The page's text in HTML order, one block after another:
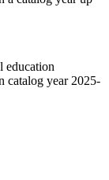
education
catalog year 2025-